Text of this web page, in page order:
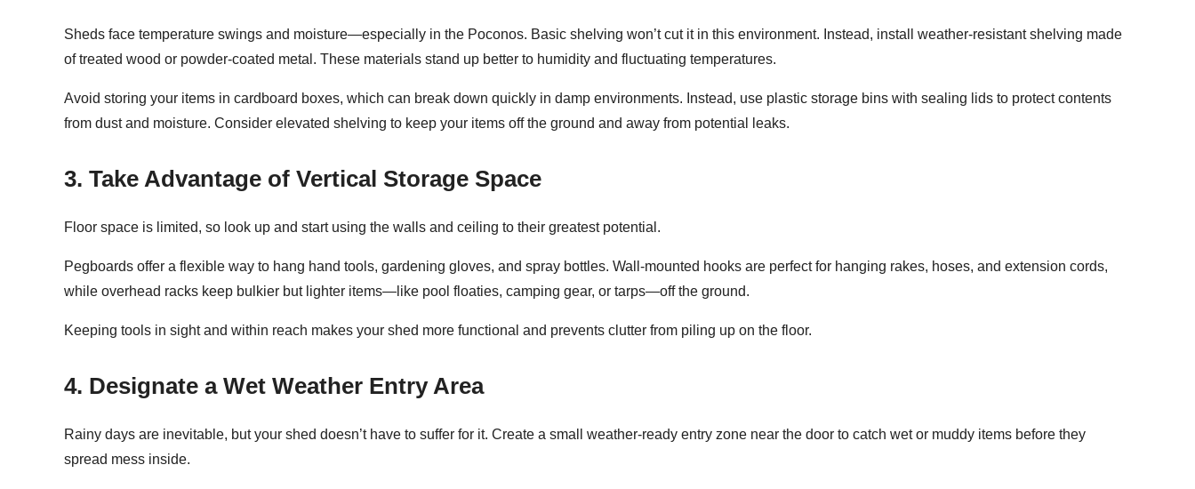
Sheds face temperature swings and moisture—especially in the Poconos. Basic shelving won’t cut it in this environment. Instead, install weather-resistant shelving made
of treated wood or powder-coated metal. These materials stand up better to humidity and fluctuating temperatures.
Avoid storing your items in cardboard boxes, which can break down quickly in damp environments. Instead, use plastic storage bins with sealing lids to protect contents
from dust and moisture. Consider elevated shelving to keep your items off the ground and away from potential leaks.
3. Take Advantage of Vertical Storage Space
Floor space is limited, so look up and start using the walls and ceiling to their greatest potential.
Pegboards offer a flexible way to hang hand tools, gardening gloves, and spray bottles. Wall-mounted hooks are perfect for hanging rakes, hoses, and extension cords,
while overhead racks keep bulkier but lighter items—like pool floaties, camping gear, or tarps—off the ground.
Keeping tools in sight and within reach makes your shed more functional and prevents clutter from piling up on the floor.
4. Designate a Wet Weather Entry Area
Rainy days are inevitable, but your shed doesn’t have to suffer for it. Create a small weather-ready entry zone near the door to catch wet or muddy items before they
spread mess inside.